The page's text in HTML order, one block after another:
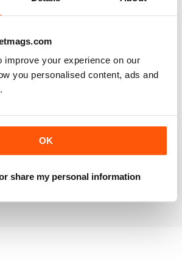
improve your experience on our
you personalised content, ads and
OK
share my personal information
on model railway layouts,
products and articles on how to
items